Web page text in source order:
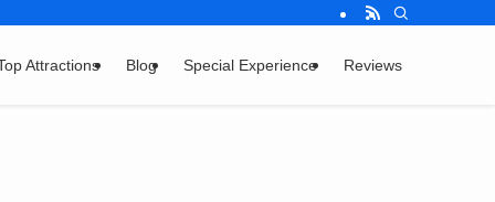
Attractions Blog Special Experience Reviews